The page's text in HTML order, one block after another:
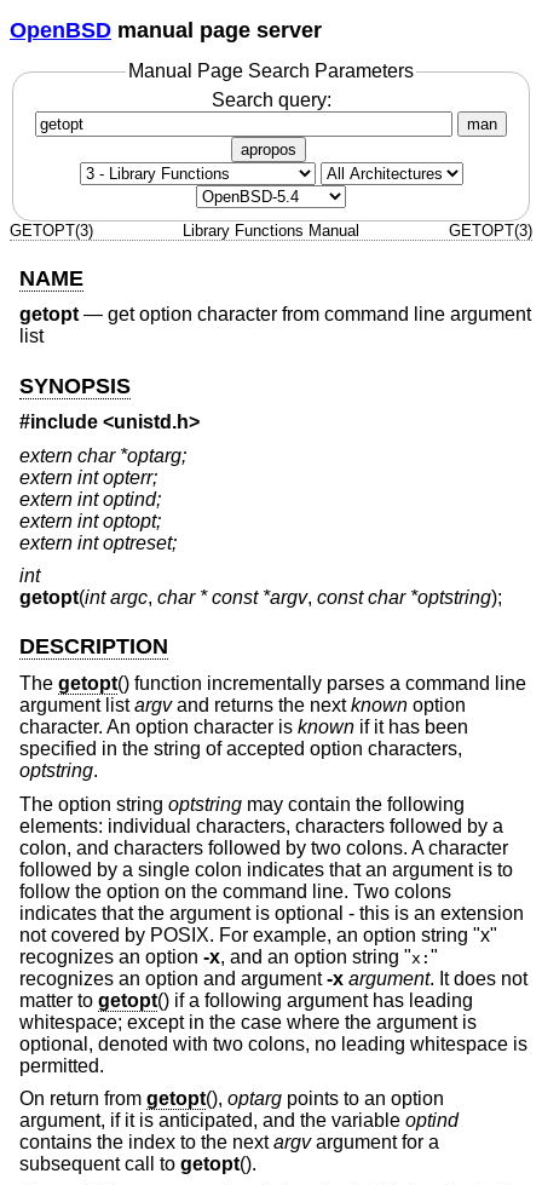
OpenBSD manual page server
Manual Page Search Parameters
Search query:
man
apropos
GETOPT(3) Library Functions Manual GETOPT(3)
NAME
getopt— get option character from command line argument
list
SYNOPSIS
#include <unistd.h>
extern char *optarg;
extern int opterr;
extern int optind;
extern int optopt;
extern int optreset;
int
getopt(int argc, char * const *argv, const char *optstring);
DESCRIPTION
The getopt() function incrementally parses a command line
argument listargvand returns the nextknown option
character. An option character is known if it has been
specified in the string of accepted option characters,
optstring.
The option string optstring may contain the following
elements: individual characters, characters followed by a
colon, and characters followed by two colons. A character
followed by a single colon indicates that an argument is to
follow the option on the command line. Two colons
indicates that the argument is optional - this is an extension
not covered by POSIX. For example, an option string "x"
recognizes an option -x, and an option string "x: "
recognizes an option and argument-x argument. It does not
matter to getopt() if a following argument has leading
whitespace; except in the case where the argument is
optional, denoted with two colons, no leading whitespace is
permitted.
On return from getopt(), optarg points to an option
argument, if it is anticipated, and the variable optind
contains the index to the nextargvargument for a
subsequent call to getopt().